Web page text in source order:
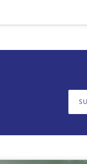
We appreciate your